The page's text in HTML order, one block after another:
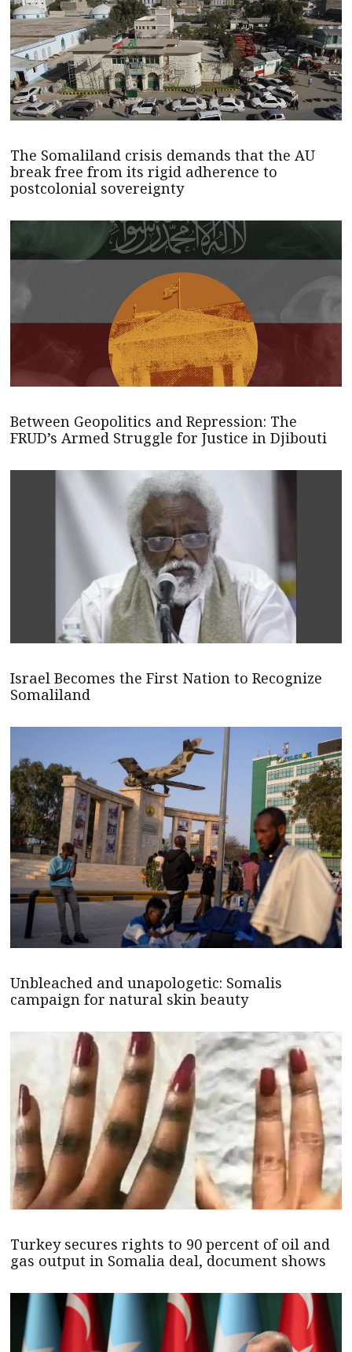
The Somaliland crisis demands that the AU
break free from its rigid adherence to
postcolonial sovereignty
Between Geopolitics and Repression: The
FRUD’s Armed Struggle for Justice in Djibouti
Israel Becomes the First Nation to Recognize
Somaliland
Unbleached and unapologetic: Somalis
campaign for natural skin beauty
Turkey secures rights to 90 percent of oil and
gas output in Somalia deal, document shows